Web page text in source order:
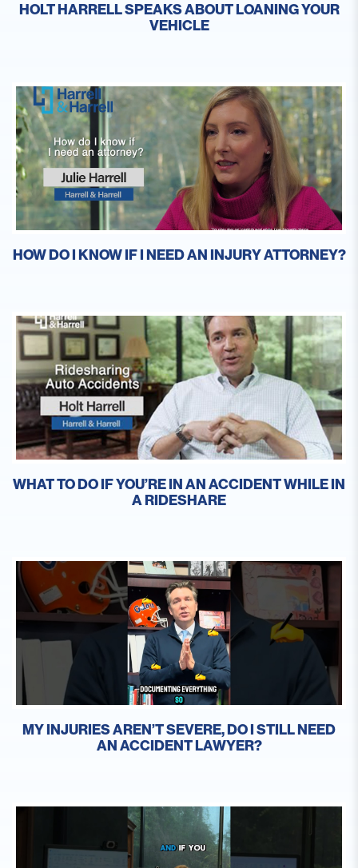
HOLT HARRELL SPEAKS ABOUT LOANING YOUR
VEHICLE
HOW DO I KNOW IF I NEED AN INJURY ATTORNEY?
WHAT TO DO IF YOU’RE IN AN ACCIDENT WHILE IN
A RIDESHARE
MY INJURIES AREN’T SEVERE, DO I STILL NEED
AN ACCIDENT LAWYER?